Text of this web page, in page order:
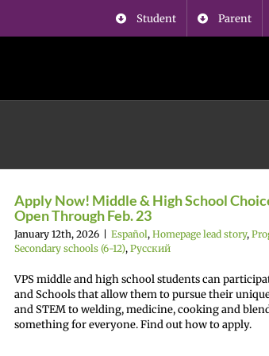
Student Parent
Apply Now! Middle & High School
Open Through Feb. 23
January 12th, 2026 Español, Homepage lead story,
Secondary schools (6-12), Русский
VPS middle and high school students can
and Schools that allow them to pursue their
and STEM to welding, medicine, cooking and
something for everyone. Find out how to apply.